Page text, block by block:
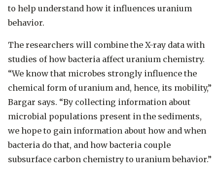
to help understand how it influences uranium
behavior.
The researchers will combine the X-ray data with
studies of how bacteria affect uranium chemistry.
“We know that microbes strongly influence the
chemical form of uranium and, hence, its mobility,”
Bargar says. “By collecting information about
microbial populations present in the sediments,
we hope to gain information about how and when
bacteria do that, and how bacteria couple
subsurface carbon chemistry to uranium behavior.”